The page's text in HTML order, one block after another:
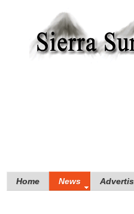
Home News